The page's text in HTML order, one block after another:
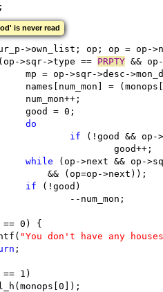
;
is never read
>own_list; op; op = op-
>sqr->type == PRPTY &&
mp = op->sqr->desc-
names[num_mon] =
			num_mon++;
			good = 0;
do
if (!good && op-
					good++;
while (op->next && op-
			    && (op=op->next));
if (!good)
				--num_mon;
== 0) {
"You don't have any
;
== 1)